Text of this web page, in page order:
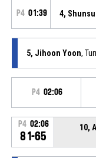
P4 01:39 4,
5, Jihoon Yoon,
P4 02:06
P4 02:06
81-65
10,